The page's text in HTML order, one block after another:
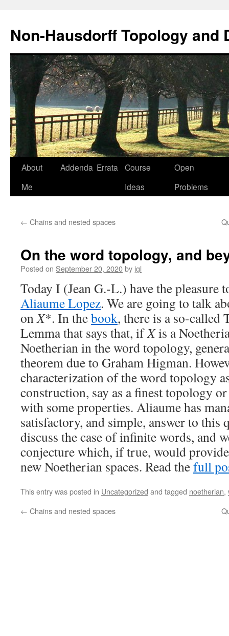
Non-Hausdorff Topology and
Skip
About
Me
Addenda Errata
Course
Ideas
Open
Problems
← Chains and nested spaces
On the word topology, and
Posted on September 20, 2020by jgl
Today I (Jean G.-L.) have the pleasure
Aliaume Lopez. We are going to talk
onX*. In thebook, there is a so-
Lemma that says that, ifXis a
Noetherian in the word topology,
theorem due to Graham Higman.
characterization of the word topology
construction, say as a finest topology
with some properties. Aliaume has
satisfactory, and simple, answer to this
discuss the case of infinite words, and
conjecture which, if true, would
new Noetherian spaces. Read thefull
This entry was posted in Uncategorized and tagged noetherian,
← Chains and nested spaces